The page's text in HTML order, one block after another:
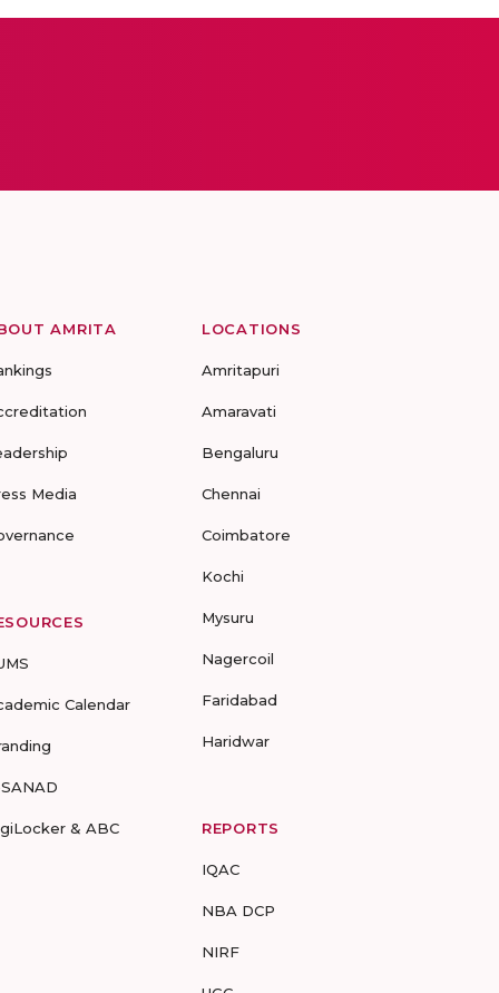
AMRITA
Media
Calendar
& ABC
LOCATIONS
Amritapuri
Amaravati
Bengaluru
Chennai
Coimbatore
Kochi
Mysuru
Nagercoil
Faridabad
Haridwar
REPORTS
IQAC
NBA DCP
NIRF